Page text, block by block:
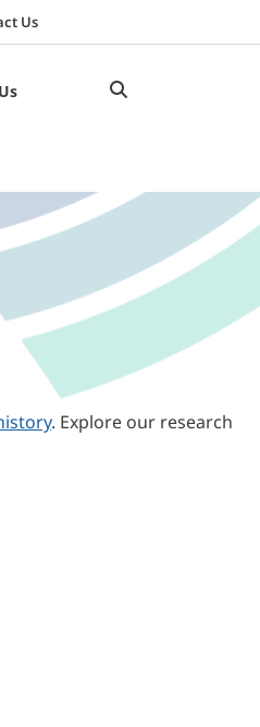
Us
. Explore our research